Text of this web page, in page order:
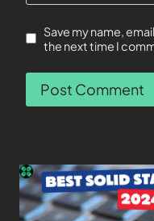
Save my name,
the next time I